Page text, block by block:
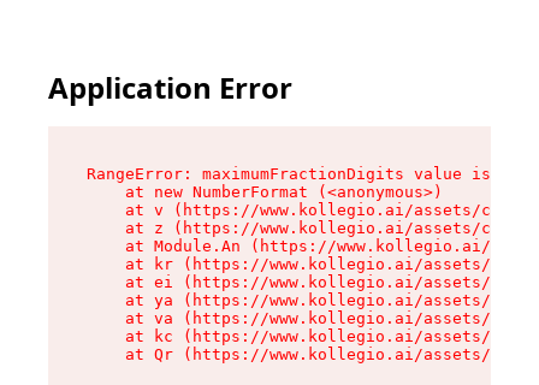
Application Error
RangeError: maximumFractionDigits value is
    at new NumberFormat (<anonymous>)
at v (https://www.kollegio.ai/assets/cta-
at z (https://www.kollegio.ai/assets/cta-
at Module.An (https://www.kollegio.ai/
at kr (https://www.kollegio.ai/assets/
at ei (https://www.kollegio.ai/assets/
at ya (https://www.kollegio.ai/assets/
at va (https://www.kollegio.ai/assets/
at kc (https://www.kollegio.ai/assets/
at Qr (https://www.kollegio.ai/assets/